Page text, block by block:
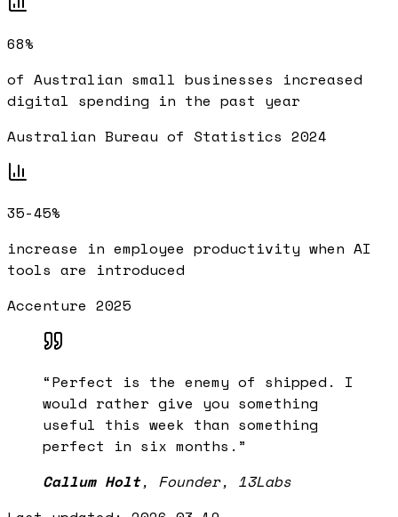
68%
of Australian small businesses increased
digital spending in the past year
Australian Bureau of Statistics 2024
35-45%
increase in employee productivity when AI
tools are introduced
Accenture 2025
“Perfect is the enemy of shipped. I
would rather give you something
useful this week than something
perfect in six months. ”
Callum Holt, Founder, 13Labs